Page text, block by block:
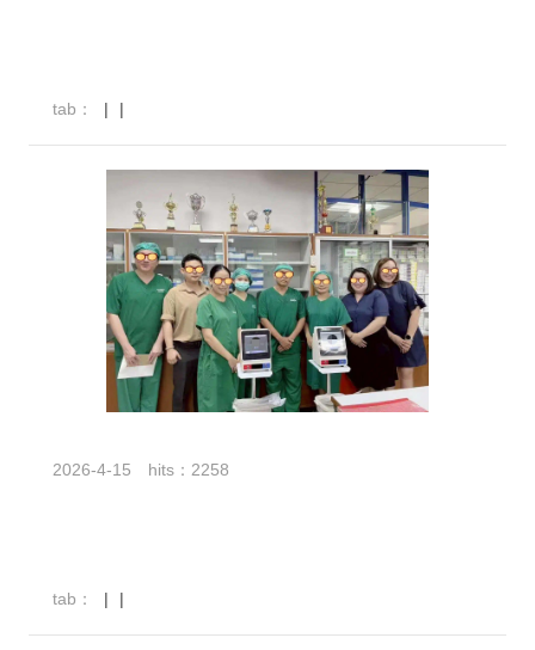
tab： | |
2026-4-15 hits：2258
tab： | |